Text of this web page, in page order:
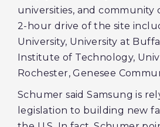
universities, and community
2-hour drive of the site
University, University at
Institute of Technology,
Rochester, Genesee
Schumer said Samsung is
legislation to building new